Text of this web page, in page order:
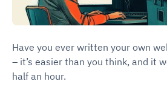
Have you ever written your own
– it’s easier than you think, and it
half an hour.